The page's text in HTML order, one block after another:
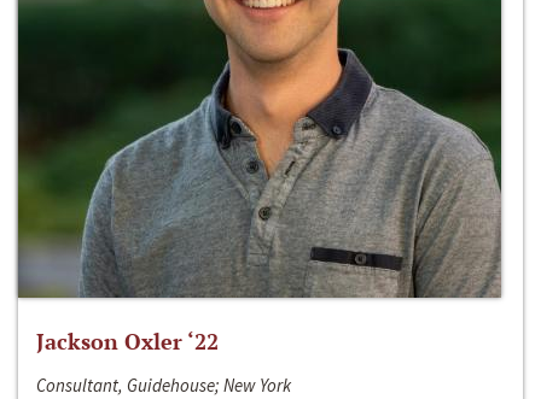
Jackson Oxler ‘22
Consultant, Guidehouse; New York